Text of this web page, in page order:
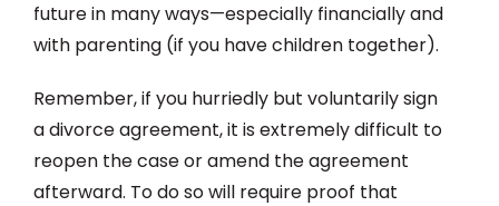
future in many ways—especially financially and
with parenting (if you have children together).
Remember, if you hurriedly but voluntarily sign
a divorce agreement, it is extremely difficult to
reopen the case or amend the agreement
afterward. To do so will require proof that